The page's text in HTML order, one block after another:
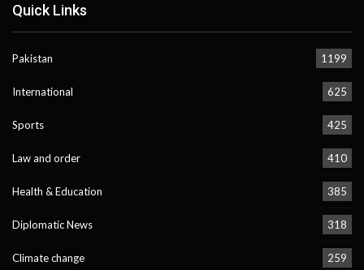
Quick Links
Pakistan 1199
International 625
Sports 425
Law and order 410
Health & Education 385
Diplomatic News 318
Climate change 259